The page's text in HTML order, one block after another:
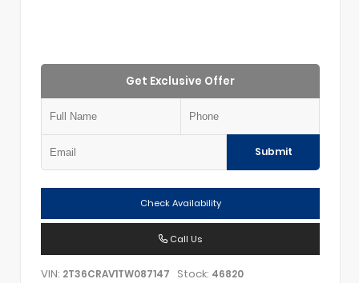
Get Exclusive Offer
Submit
Check Availability
Call Us
VIN: 2T36CRAV1TW087147 Stock: 46820